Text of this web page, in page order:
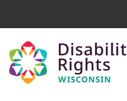
Skip to main content